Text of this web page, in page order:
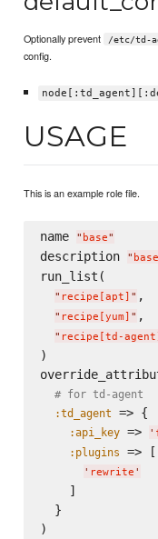
Optionally prevent /etc/td-
config.
USAGE
This is an example role file.
name " base"
description "
run_list(
" recipe[apt] " ,
" recipe[yum] " ,
" recipe[td-agent]
)
# for td-agent
:td_agent => {
:api_key => '
:plugins => [
' rewrite '
    ]
  }